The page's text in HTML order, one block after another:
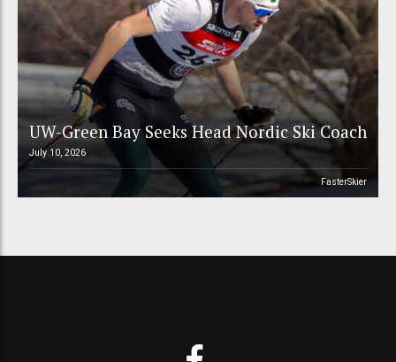
UW-Green Bay Seeks Head Nordic Ski Coach
July 10, 2026
FasterSkier